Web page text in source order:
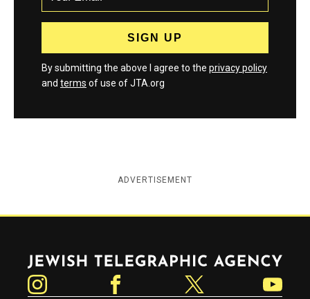
By submitting the above I agree to the privacy policy
and terms of use of JTA.org
ADVERTISEMENT
Jewish Telegraphic Agency